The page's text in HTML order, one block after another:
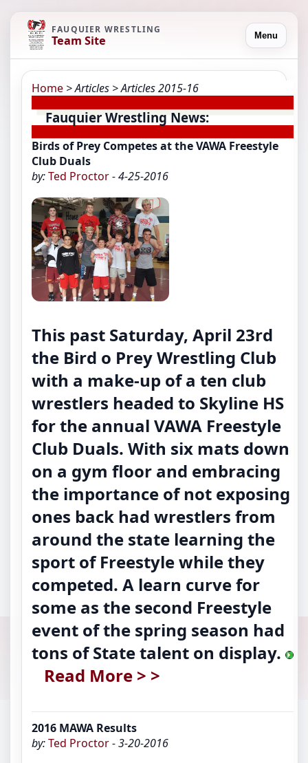
FAUQUIER WRESTLING
Team Site Menu
Home > Articles > Articles 2015-16
Fauquier Wrestling News:
Birds of Prey Competes at the VAWA Freestyle
Club Duals
by:Ted Proctor- 4-25-2016
This past Saturday, April 23rd
the Bird o Prey Wrestling Club
with a make-up of a ten club
wrestlers headed to Skyline HS
for the annual VAWA Freestyle
Club Duals. With six mats down
on a gym floor and embracing
the importance of not exposing
ones back had wrestlers from
around the state learning the
sport of Freestyle while they
competed. A learn curve for
some as the second Freestyle
event of the spring season had
tons of State talent on display.
Read More > >
2016 MAWA Results
by:Ted Proctor- 3-20-2016